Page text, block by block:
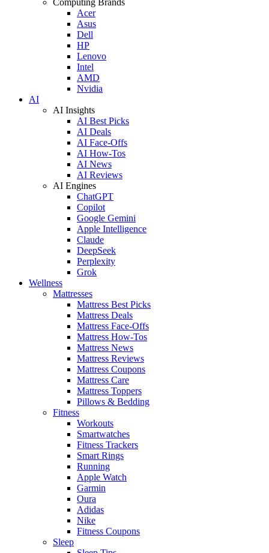
Acer
Asus
Dell
HP
Lenovo
Intel
AMD
Nvidia
AI
AI Insights
AI Best Picks
AI Deals
AI Face-Offs
AI How-Tos
AI News
AI Reviews
AI Engines
ChatGPT
Copilot
Google Gemini
Apple Intelligence
Claude
DeepSeek
Perplexity
Grok
Wellness
Mattresses
Mattress Best Picks
Mattress Deals
Mattress Face-Offs
Mattress How-Tos
Mattress News
Mattress Reviews
Mattress Coupons
Mattress Care
Mattress Toppers
Pillows & Bedding
Fitness
Workouts
Smartwatches
Fitness Trackers
Smart Rings
Running
Apple Watch
Garmin
Oura
Adidas
Nike
Fitness Coupons
Sleep